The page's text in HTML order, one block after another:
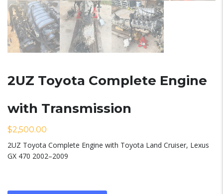
2UZ Toyota Complete Engine
with Transmission
$2,500.00
2UZ Toyota Complete Engine with Toyota Land Cruiser, Lexus
GX 470 2002–2009